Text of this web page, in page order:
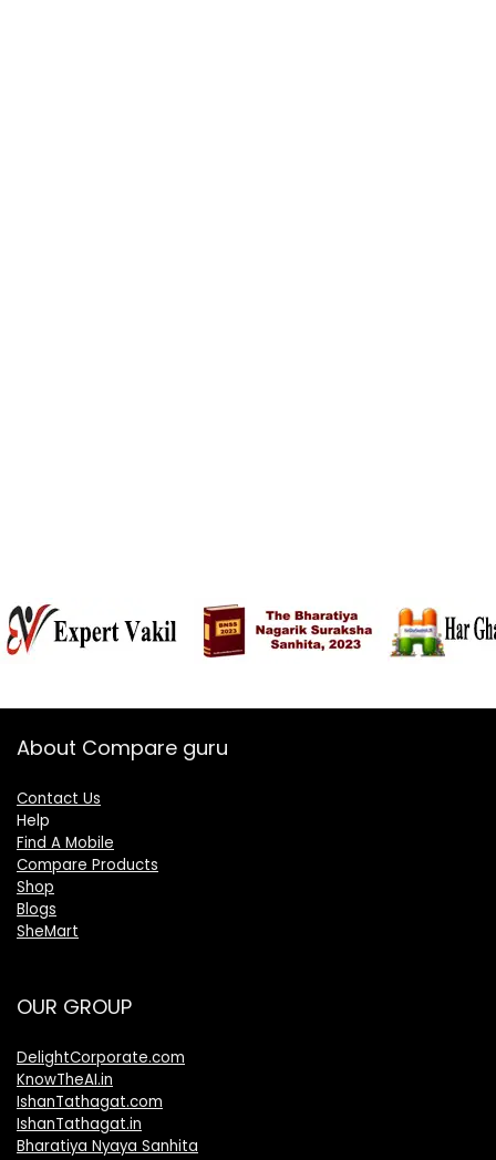
About Compare guru
Contact Us
Help
Find A Mobile
Compare Products
Shop
Blogs
SheMart
OUR GROUP
DelightCorporate.com
KnowTheAI.in
IshanTathagat.com
IshanTathagat.in
Bharatiya Nyaya Sanhita